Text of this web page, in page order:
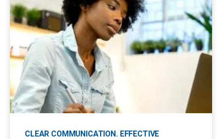
CLEAR COMMUNICATION. EFFECTIVE